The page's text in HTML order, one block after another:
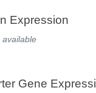
Expression
available
Gene